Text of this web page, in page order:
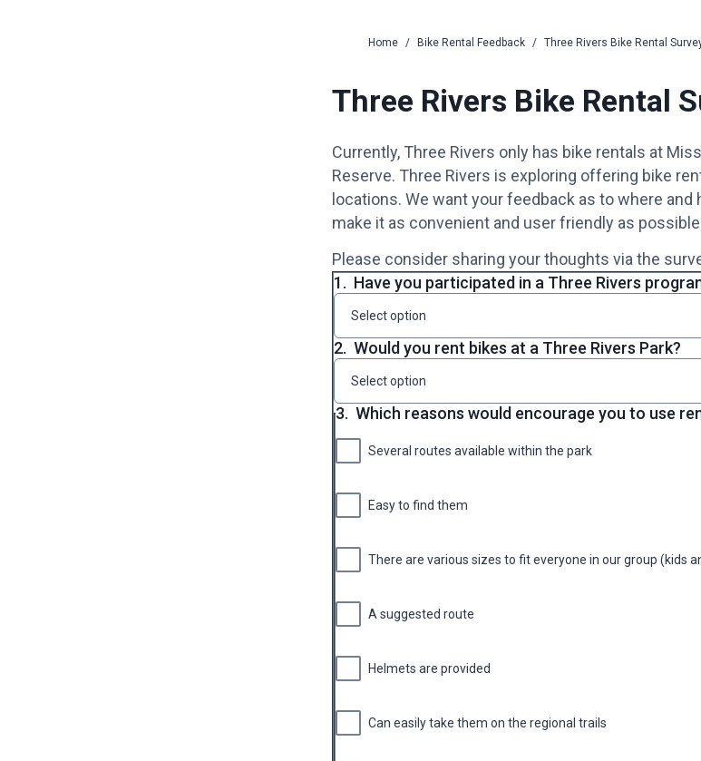
Home / Bike Rental Feedback / Three Rivers Bike Rental
Three Rivers Bike Rental
Currently, Three Rivers only has bike rentals at
Reserve. Three Rivers is exploring offering bike
locations. We want your feedback as to where
make it as convenient and user friendly as
Please consider sharing your thoughts via the
1. Have you participated in a Three Rivers
Select option
2. Would you rent bikes at a Three Rivers Park?
Select option
3. Which reasons would encourage you to use
Several routes available within the park
Easy to find them
There are various sizes to fit everyone in our group (kids
A suggested route
Helmets are provided
Can easily take them on the regional trails